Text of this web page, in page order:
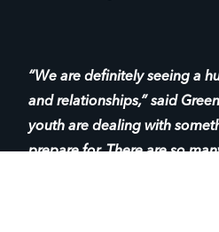
“We are definitely seeing a
and relationships,” said
youth are dealing with
prepare for. There are so